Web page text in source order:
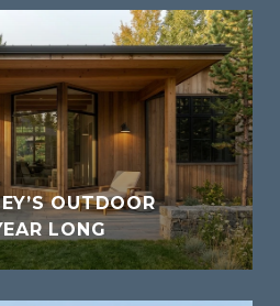
OUTDOOR
LONG